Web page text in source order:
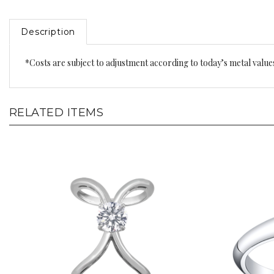
Description
*Costs are subject to adjustment according to today’s metal
RELATED ITEMS